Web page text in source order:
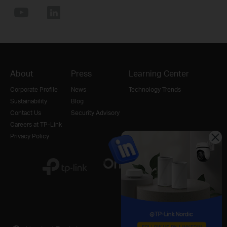
About
Corporate Profile
Sustainability
Contact Us
Careers at TP-Link
Privacy Policy
Press
News
Blog
Security Advisory
Learning Center
Technology Trends